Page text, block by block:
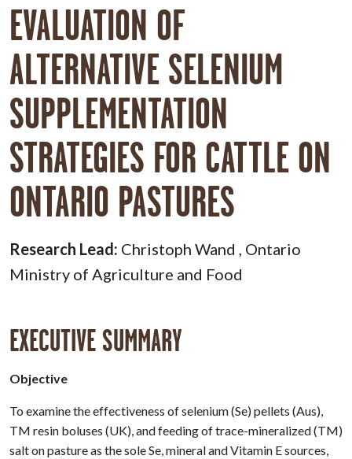
EVALUATION OF
ALTERNATIVE SELENIUM
SUPPLEMENTATION
STRATEGIES FOR CATTLE ON
ONTARIO PASTURES
Research Lead: Christoph Wand , Ontario
Ministry of Agriculture and Food
EXECUTIVE SUMMARY
Objective
To examine the effectiveness of selenium (Se) pellets (Aus),
TM resin boluses (UK), and feeding of trace-mineralized (TM)
salt on pasture as the sole Se, mineral and Vitamin E sources,